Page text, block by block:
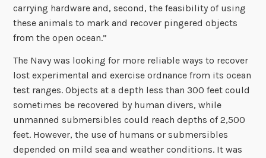
carrying hardware and, second, the feasibility of using
these animals to mark and recover pingered objects
from the open ocean.”
The Navy was looking for more reliable ways to recover
lost experimental and exercise ordnance from its ocean
test ranges. Objects at a depth less than 300 feet could
sometimes be recovered by human divers, while
unmanned submersibles could reach depths of 2,500
feet. However, the use of humans or submersibles
depended on mild sea and weather conditions. It was